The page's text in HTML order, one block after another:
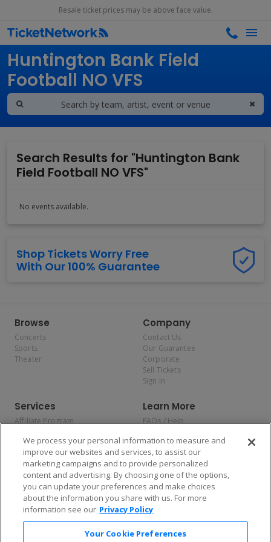
Resale ticket prices may be above face value.
Search results for
Huntington Bank Field
Football NO VFS
Search Results for "Huntington Bank
Field Football NO VFS"
No events available.
Shop Tickets Worry Free
With Our 100% Guarantee
Browse
Concerts
Sports
Theater
Company
Contact Us
Our Guarantee
Corporate
Sell Tickets
Sign In
Services
Affiliate Program
Allianz
Affirm
Learn More
FAQs / Help
Privacy Policy
Consumer Privacy Rights
Do Not Sell or Share My
Personal Information
Privacy Preferences
COVID-19 Response
Enjoy $10 off your tickets — just download the app!
We process your personal information to measure and
improve our websites and services, to assist our
marketing campaigns and to provide personalized
content and advertising. By choosing one of the options,
you can update your preferences and make choices
about the information you share with us. For more
information see our Privacy Policy
Your Cookie Preferences